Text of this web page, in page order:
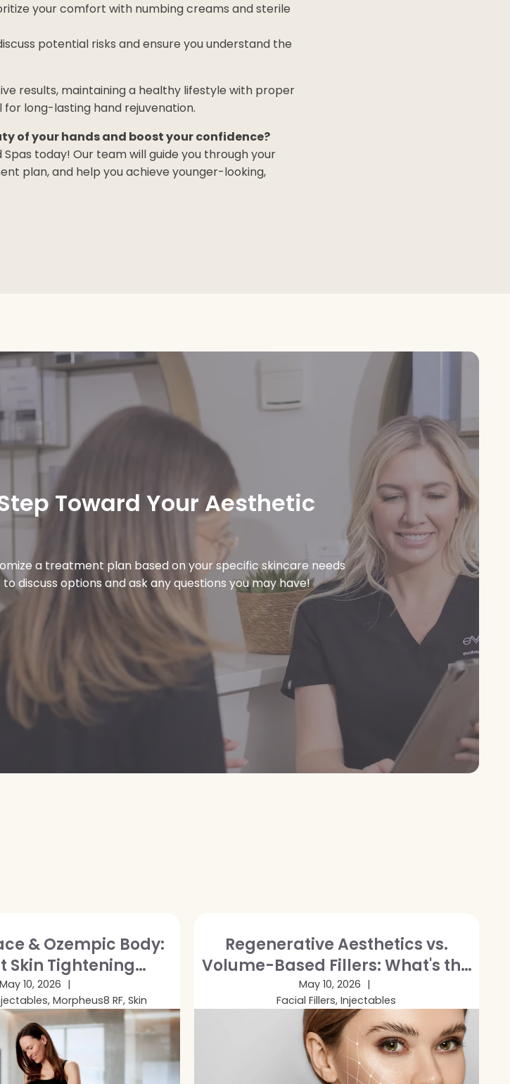
your comfort with numbing creams and sterile
potential risks and ensure you understand the
results, maintaining a healthy lifestyle with proper
long-lasting hand rejuvenation.
of your hands and boost your confidence?
today! Our team will guide you through your
plan, and help you achieve younger-looking,
Toward Your Aesthetic
a treatment plan based on your specific skincare needs
discuss options and ask any questions you may have!
& Ozempic Body:
Skin Tightening
After GLP-1 Weight
Loss
May 10, 2026
Morpheus8 RF, Skin
Regenerative Aesthetics vs.
Volume-Based Fillers: What's the
Difference and Which Is Right for
You?
May 10, 2026
Facial Fillers, Injectables